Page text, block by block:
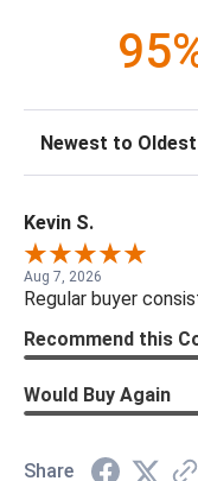
Kevin S.
Aug 7, 2026
Regular buyer
Recommend this
Would Buy Again
Share